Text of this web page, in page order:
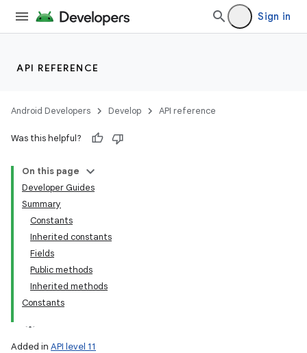
Sign in
API REFERENCE
Android Developers Develop API reference
Was this helpful?
On this page
Developer Guides
Summary
Constants
Inherited constants
Fields
Public methods
Inherited methods
Constants
Added in API level 11